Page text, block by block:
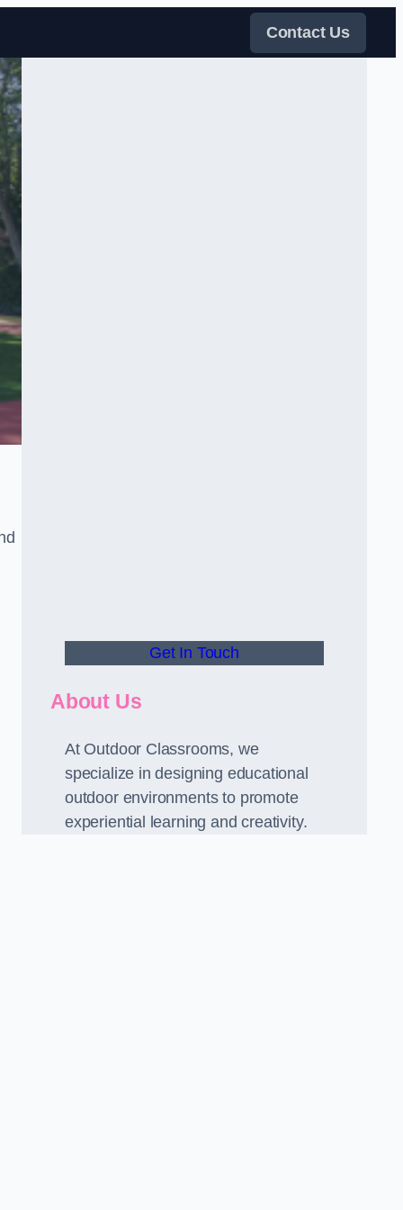
Contact Us
Get In Touch
About Us
At Outdoor Classrooms, we
specialize in designing educational
outdoor environments to promote
experiential learning and creativity.